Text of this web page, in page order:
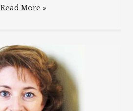
Read More »